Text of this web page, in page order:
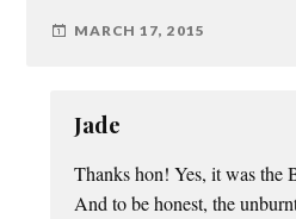
MARCH 17, 2015
Jade
Thanks hon! Yes, it was the
And to be honest, the